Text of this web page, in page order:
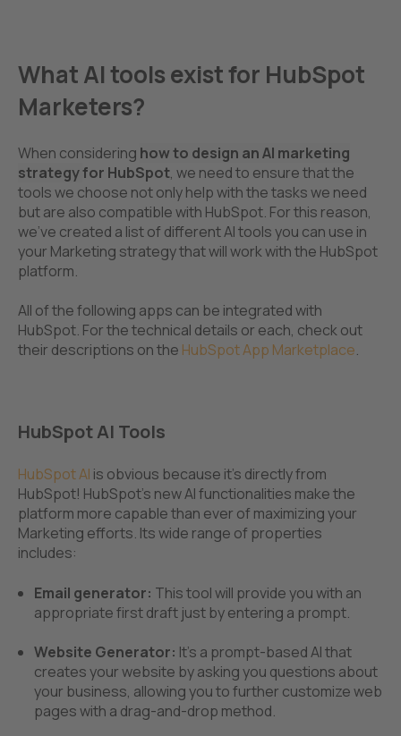
What AI tools exist for HubSpot
Marketers?
When considering how to design an AI marketing
strategyfor HubSpot, we need to ensure that the
tools we choose not only help with the tasks we need
but are also compatible with HubSpot. For this reason,
we’ve created a list of different AI tools you can use in
your Marketing strategy that will work with the HubSpot
platform.
All of the following apps can be integrated with
HubSpot. For the technical details or each, check out
their descriptions on the HubSpot App Marketplace.
HubSpot AI Tools
HubSpot AI is obvious because it's directly from
HubSpot! HubSpot's new AI functionalities make the
platform more capable than ever of maximizing your
Marketing efforts. Its wide range of properties
includes:
Email generator: This tool will provide you with an
appropriate first draft just by entering a prompt.
Website Generator: It's a prompt-based AI that
creates your website by asking you questions about
your business, allowing you to further customize web
pages with a drag-and-drop method.